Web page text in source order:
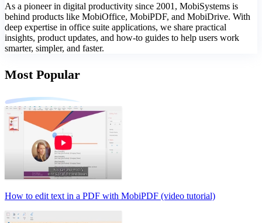
As a pioneer in digital productivity since 2001, MobiSystems is
behind products like MobiOffice, MobiPDF, and MobiDrive. With
deep expertise in office suite applications, we share practical
insights, product updates, and how-to guides to help users work
smarter, simpler, and faster.
Most Popular
How to edit text in a PDF with MobiPDF (video tutorial)